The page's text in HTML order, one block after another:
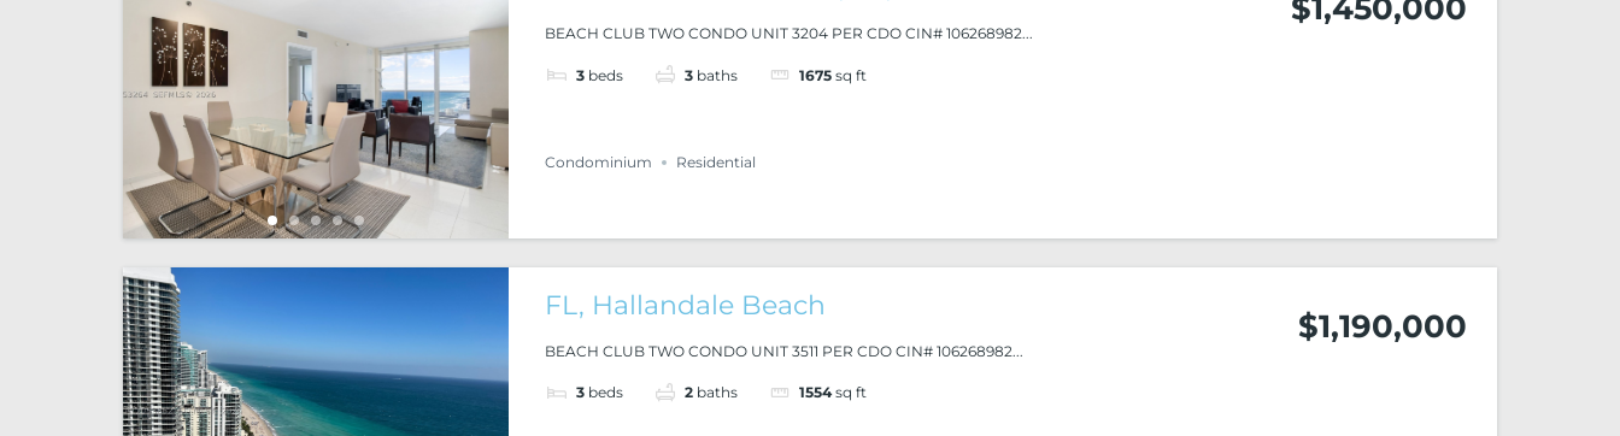
BEACH CLUB TWO CONDO UNIT 3204 PER CDO CIN# 106268982...
3 beds 3 baths 1675 sq ft
$1,450,000
Condominium Residential
FL, Hallandale Beach
BEACH CLUB TWO CONDO UNIT 3511 PER CDO CIN# 106268982...
3 beds 2 baths 1554 sq ft
$1,190,000